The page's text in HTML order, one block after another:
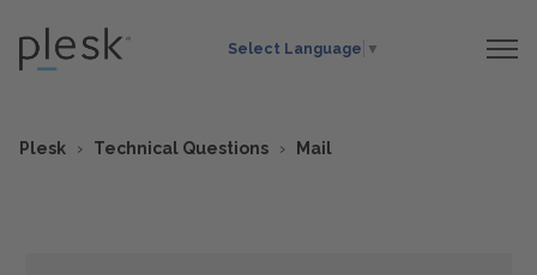
Select Language ▼
Plesk Technical Questions Mail